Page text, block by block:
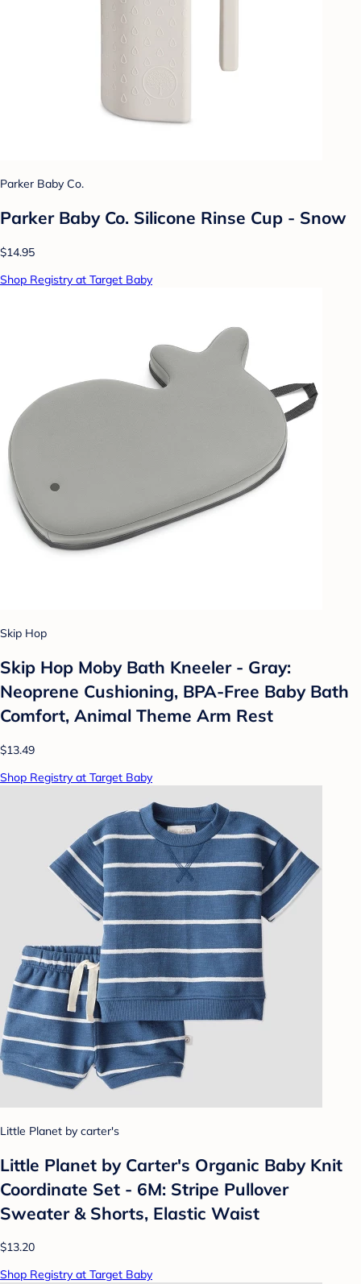
Parker Baby Co.
Parker Baby Co. Silicone Rinse Cup - Snow
$14.95
Shop Registry at Target Baby
Skip Hop
Skip Hop Moby Bath Kneeler - Gray:
Neoprene Cushioning, BPA-Free Baby Bath
Comfort, Animal Theme Arm Rest
$13.49
Shop Registry at Target Baby
Little Planet by carter's
Little Planet by Carter's Organic Baby Knit
Coordinate Set - 6M: Stripe Pullover
Sweater & Shorts, Elastic Waist
$13.20
Shop Registry at Target Baby